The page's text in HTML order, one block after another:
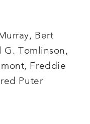
Bert
G. Tomlinson,
Freddie
Puter